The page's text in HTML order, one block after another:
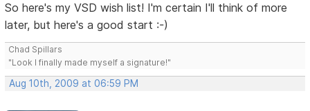
So here's my VSD wish list! I'm certain I'll think of more
later, but here's a good start :-)
Chad Spillars
"Look I finally made myself a signature!"
Aug 10th, 2009 at 06:59 PM